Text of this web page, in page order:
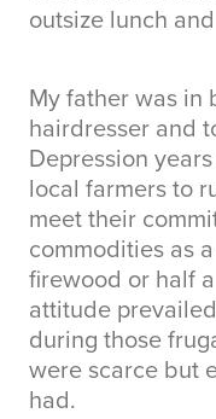
outsize lunch
My father was in
hairdresser and
Depression
local farmers to
meet their
commodities as
firewood or half
attitude
during those
were scarce but
had.